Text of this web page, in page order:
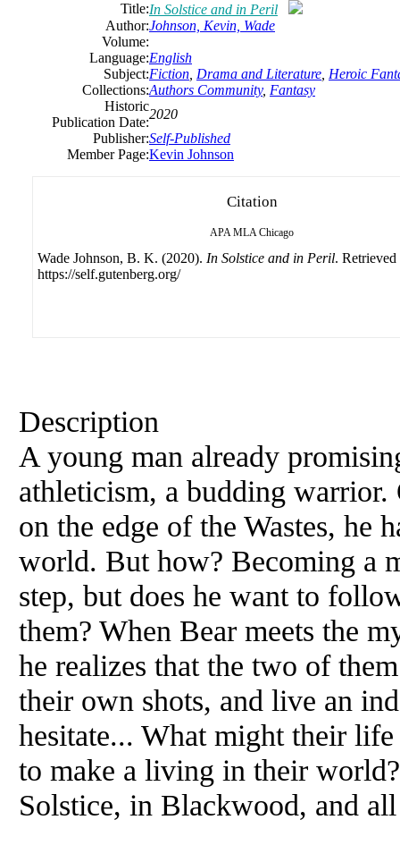
Title:In Solstice and in Peril
Author:Johnson, Kevin, Wade
Volume:
Language:English
Subject:Fiction Drama and Literature Heroic
Collections:Authors Community, Fantasy
Historic
Publication Date:
2020
Publisher:Self-Published
Member Page:Kevin Johnson
Citation
APA MLA Chicago
Wade Johnson, B. K. (2020). In Solstice and in Peril.
https://self.gutenberg.org/
Description
A young man already
athleticism, a budding
on the edge of the Wastes, he
world. But how? Becoming a
step, but does he want to
them? When Bear meets the
he realizes that the two of
their own shots, and live an
hesitate... What might their
to make a living in their
Solstice, in Blackwood, and